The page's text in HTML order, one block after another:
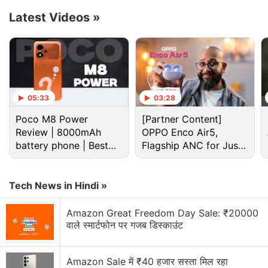
Honor Discussion
Honor X6e brings Big Battery to the Budget
Segment. Is That Enough?
Honor showed a robot-style phone with a moving
camera that can track you — cool innovation or
Latest Videos »
05:33
Poco M8 Power
Review | 8000mAh
battery phone | Best
budget phone 2026?
03:28
[Partner Content]
OPPO Enco Air5,
Flagship ANC for Just
Rs. 3,299?
Tech News in Hindi »
Amazon Great Freedom Day Sale: ₹20000
वाले स्मार्टफोन पर गजब डिस्काउंट
Amazon Sale में ₹40 हजार सस्ता मिल रहा